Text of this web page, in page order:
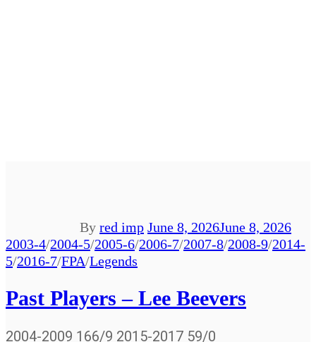
By red imp June 8, 2026June 8, 2026
2003-4/2004-5/2005-6/2006-7/2007-8/2008-9/2014-
5/2016-7/FPA/Legends
Past Players – Lee Beevers
2004-2009 166/9 2015-2017 59/0